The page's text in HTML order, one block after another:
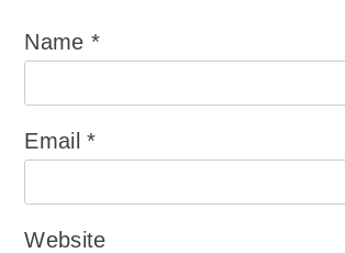
Name*
Email*
Website